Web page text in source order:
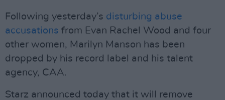
Following yesterday’s disturbing abuse
accusations from Evan Rachel Wood and four
other women, Marilyn Manson has been
dropped by his record label and his talent
agency, CAA.
Starz announced today that it will remove